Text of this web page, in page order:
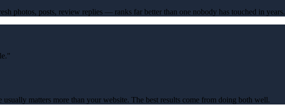
photos, posts, review replies — ranks far better than one nobody has touched in years.
matters more than your website. The best results come from doing both well.